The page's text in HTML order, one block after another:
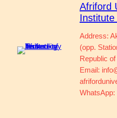
Afriford
Institute
Address:
(opp.
Republic
Email:
WhatsApp: